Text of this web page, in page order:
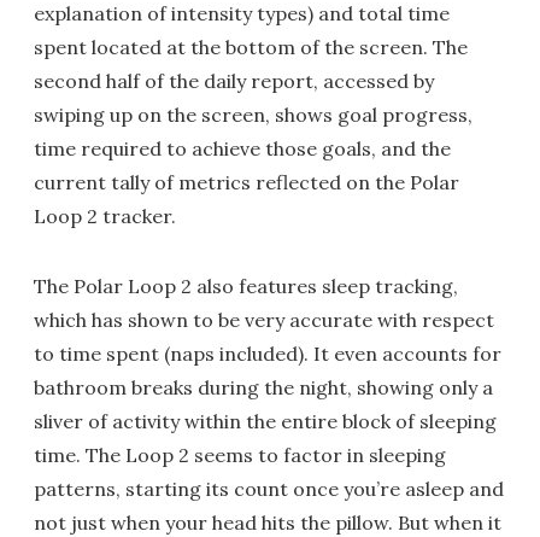
explanation of intensity types) and total time
spent located at the bottom of the screen. The
second half of the daily report, accessed by
swiping up on the screen, shows goal progress,
time required to achieve those goals, and the
current tally of metrics reflected on the Polar
Loop 2 tracker.
The Polar Loop 2 also features sleep tracking,
which has shown to be very accurate with respect
to time spent (naps included). It even accounts for
bathroom breaks during the night, showing only a
sliver of activity within the entire block of sleeping
time. The Loop 2 seems to factor in sleeping
patterns, starting its count once you’re asleep and
not just when your head hits the pillow. But when it